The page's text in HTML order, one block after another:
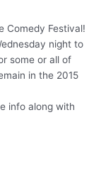
Comedy Festival!
night to
some or all of
in the 2015
info along with